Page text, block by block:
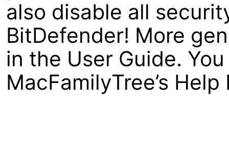
also disable all
BitDefender! More
in the User Guide.
MacFamilyTree’s